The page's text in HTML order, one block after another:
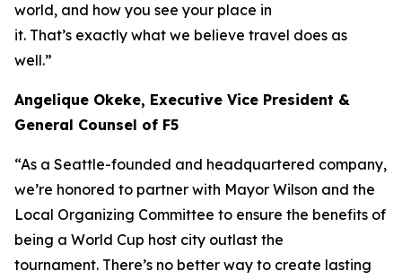
world, and how you see your place in
it. That’s exactly what we believe travel does as
well.”
Angelique Okeke, Executive Vice President &
General Counsel of F5
“As a Seattle-founded and headquartered company,
we’re honored to partner with Mayor Wilson and the
Local Organizing Committee to ensure the benefits of
being a World Cup host city outlast the
tournament. There’s no better way to create lasting